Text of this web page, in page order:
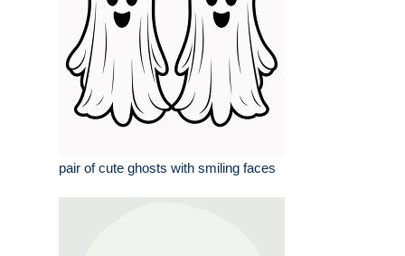
pair of cute ghosts with smiling faces